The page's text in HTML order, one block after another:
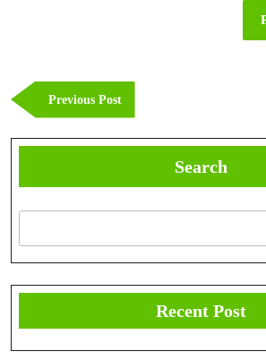
navigation
Previous PostPrevious
Post
Search
Recent Post